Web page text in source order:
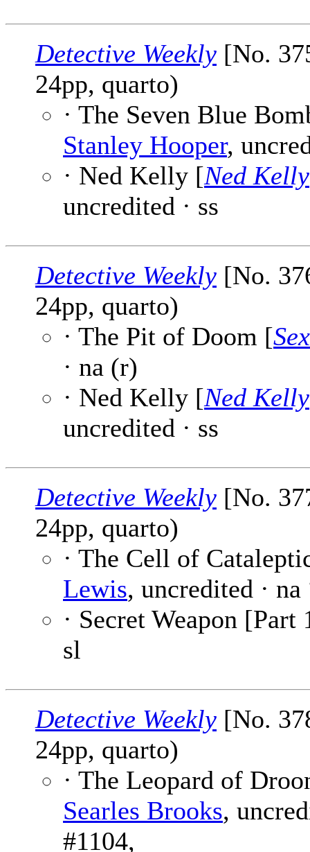
Detective Weekly [No.
24pp, quarto)
· The Seven Blue
Stanley Hooper,
· Ned Kelly [Ned Kelly
uncredited · ss
Detective Weekly [No.
24pp, quarto)
· The Pit of Doom [
· na (r)
· Ned Kelly [Ned Kelly
uncredited · ss
Detective Weekly [No.
24pp, quarto)
· The Cell of
Lewis, uncredited · na
· Secret Weapon
sl
Detective Weekly [No.
24pp, quarto)
· The Leopard of
Searles Brooks,
#1104,